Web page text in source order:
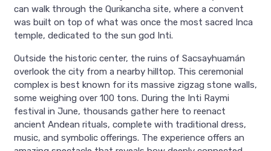
can walk through the Qurikancha site, where a convent
was built on top of what was once the most sacred Inca
temple, dedicated to the sun god Inti.
Outside the historic center, the ruins of Sacsayhuamán
overlook the city from a nearby hilltop. This ceremonial
complex is best known for its massive zigzag stone walls,
some weighing over 100 tons. During the Inti Raymi
festival in June, thousands gather here to reenact
ancient Andean rituals, complete with traditional dress,
music, and symbolic offerings. The experience offers an